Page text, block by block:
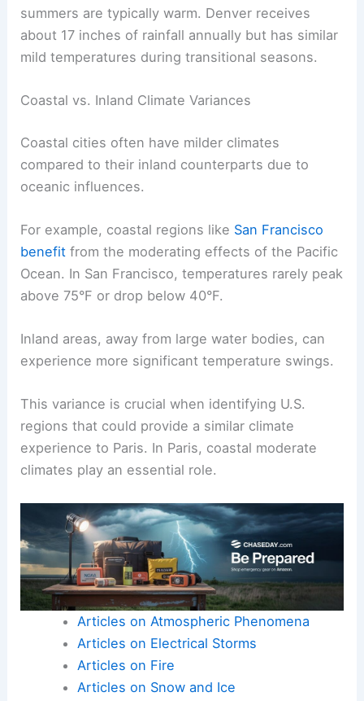
summers are typically warm. Denver receives
about 17 inches of rainfall annually but has similar
mild temperatures during transitional seasons.
Coastal vs. Inland Climate Variances
Coastal cities often have milder climates
compared to their inland counterparts due to
oceanic influences.
For example, coastal regions like San Francisco
benefit from the moderating effects of the Pacific
Ocean. In San Francisco, temperatures rarely peak
above 75°F or drop below 40°F.
Inland areas, away from large water bodies, can
experience more significant temperature swings.
This variance is crucial when identifying U.S.
regions that could provide a similar climate
experience to Paris. In Paris, coastal moderate
climates play an essential role.
Articles on Atmospheric Phenomena
Articles on Electrical Storms
Articles on Fire
Articles on Snow and Ice